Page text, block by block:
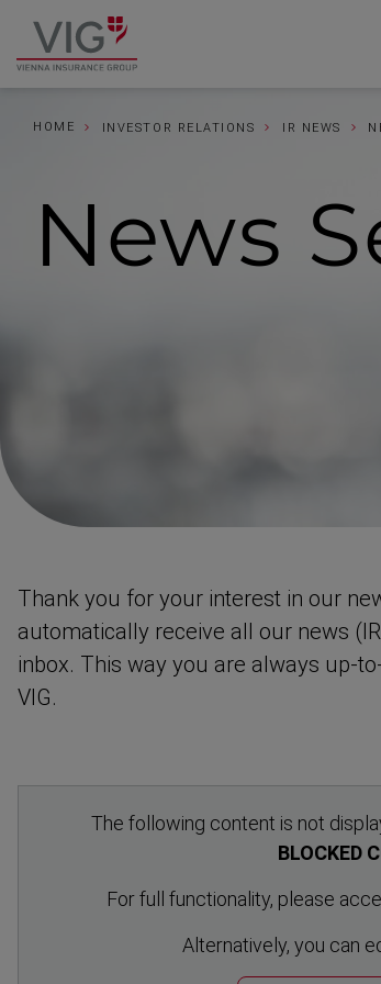
content
footer
Go
to
homepage
HOME INVESTOR RELATIONS IR NEWS
News
Thank you for your interest in our
automat­ically receive all our news
inbox. This way you are always up-
VIG.
The following content is not
BLOCKED
For full functionality, please
Altern­atively, you can